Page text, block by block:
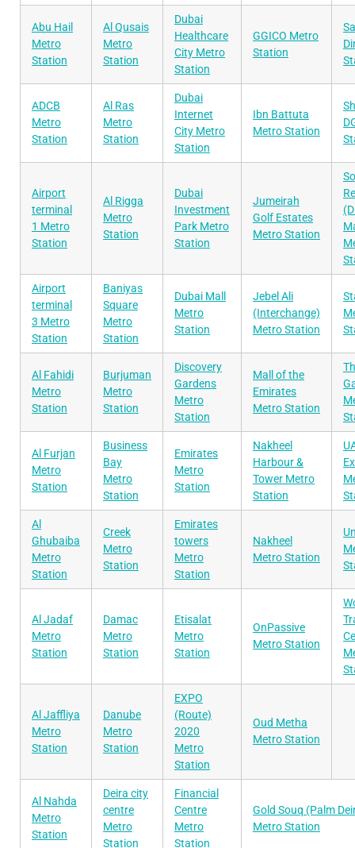
Abu Hail
Metro
Station
Al Qusais
Metro
Station
Dubai
Healthcare
City Metro
Station
GGICO Metro
Station
ADCB
Metro
Station
Al Ras
Metro
Station
Dubai
Internet
City Metro
Station
Ibn Battuta
Metro Station
Airport
terminal
1 Metro
Station
Al Rigga
Metro
Station
Dubai
Investment
Park Metro
Station
Jumeirah
Golf Estates
Metro Station
Airport
terminal
3 Metro
Station
Baniyas
Square
Metro
Station
Dubai Mall
Metro
Station
Jebel Ali
(Interchange)
Metro Station
Al Fahidi
Metro
Station
Burjuman
Metro
Station
Discovery
Gardens
Metro
Station
Mall of the
Emirates
Metro Station
Al Furjan
Metro
Station
Business
Bay
Metro
Station
Emirates
Metro
Station
Nakheel
Harbour &
Tower Metro
Station
Al
Ghubaiba
Metro
Station
Creek
Metro
Station
Emirates
towers
Metro
Station
Nakheel
Metro Station
Al Jadaf
Metro
Station
Damac
Metro
Station
Etisalat
Metro
Station
OnPassive
Metro Station
Al Jaffliya
Metro
Station
Danube
Metro
Station
EXPO
(Route)
2020
Metro
Station
Oud Metha
Metro Station
Al Nahda
Metro
Station
Deira city
centre
Metro
Station
Financial
Centre
Metro
Station
Gold Souq (Palm
Metro Station